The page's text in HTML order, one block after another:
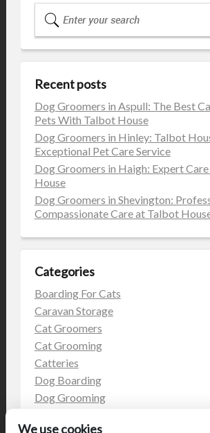
Recent posts
Dog Groomers in Aspull: The Best
Pets With Talbot House
Dog Groomers in Hinley: Talbot
Exceptional Pet Care Service
Dog Groomers in Haigh: Expert
House
Dog Groomers in Shevington:
Compassionate Care at Talbot
Categories
Boarding For Cats
Caravan Storage
Cat Groomers
Cat Grooming
Catteries
Dog Boarding
Dog Grooming
We use cookies